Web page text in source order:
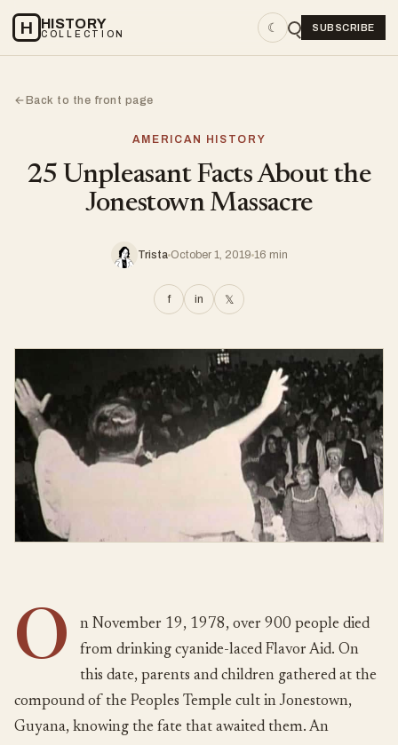
H HISTORY
COLLECTION ☾ SUBSCRIBE
←Back to the front page
AMERICAN HISTORY
25 Unpleasant Facts About the
Jonestown Massacre
Trista October 1, 2019 16 min
f in 𝕏
O
n November 19, 1978, over 900 people died
from drinking cyanide-laced Flavor Aid. On
this date, parents and children gathered at the
compound of the Peoples Temple cult in Jonestown,
Guyana, knowing the fate that awaited them. An